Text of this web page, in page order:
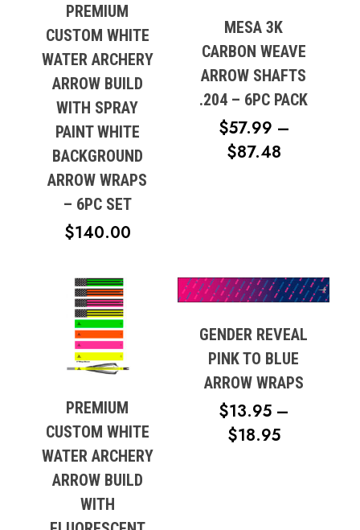
No products in the cart.
PREMIUM
CUSTOM WHITE
WATER ARCHERY
ARROW BUILD
WITH SPRAY
PAINT WHITE
BACKGROUND
ARROW WRAPS
– 6PC SET
$140.00
MESA 3K
CARBON WEAVE
ARROW SHAFTS
.204 – 6PC PACK
$57.99 –
$87.48PRICE
PREMIUM
CUSTOM WHITE
WATER ARCHERY
ARROW BUILD
WITH
GENDER REVEAL
PINK TO BLUE
ARROW WRAPS
$13.95 –
$18.95PRICE